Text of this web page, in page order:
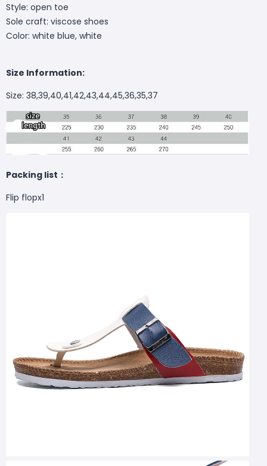
Style: open toe
Sole craft: viscose shoes
Color: white blue, white
Size Information:
Size: 38,39,40,41,42,43,44,45,36,35,37
Packing list：
Flip flopx1